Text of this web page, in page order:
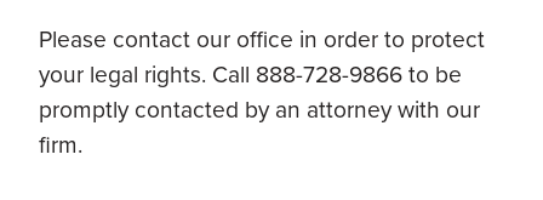
Please contact our office in order to protect
your legal rights. Call 888-728-9866 to be
promptly contacted by an attorney with our
firm.